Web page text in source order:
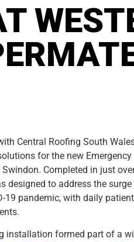
Central Roofing South
for the new
Completed in just
designed to address the
19 pandemic, with daily
installation formed part of a